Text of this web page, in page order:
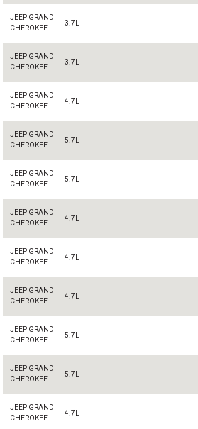
JEEP GRAND
CHEROKEE
3.7L
JEEP GRAND
CHEROKEE
3.7L
JEEP GRAND
CHEROKEE
4.7L
JEEP GRAND
CHEROKEE
5.7L
JEEP GRAND
CHEROKEE
5.7L
JEEP GRAND
CHEROKEE
4.7L
JEEP GRAND
CHEROKEE
4.7L
JEEP GRAND
CHEROKEE
4.7L
JEEP GRAND
CHEROKEE
5.7L
JEEP GRAND
CHEROKEE
5.7L
JEEP GRAND
CHEROKEE
4.7L